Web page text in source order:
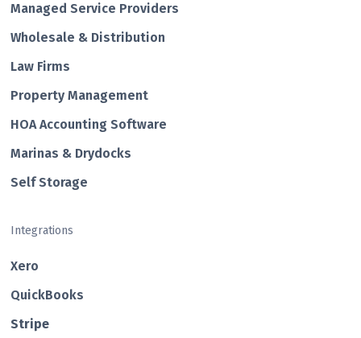
Managed Service Providers
Wholesale & Distribution
Law Firms
Property Management
HOA Accounting Software
Marinas & Drydocks
Self Storage
Integrations
Xero
QuickBooks
Str ipe